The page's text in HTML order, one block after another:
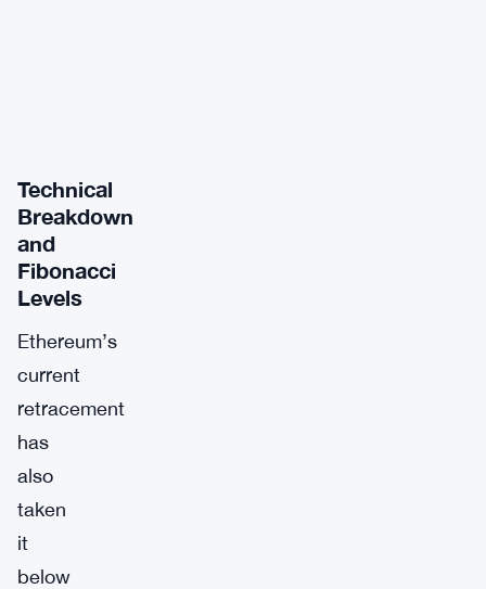
Technical
Breakdown
and
Fibonacci
Levels
Ethereum’s
current
retracement
has
also
taken
it
below